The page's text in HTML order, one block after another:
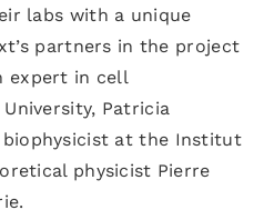
labs with a unique
partners in the project
expert in cell
Patricia
biophysicist at the Institut
physicist Pierre